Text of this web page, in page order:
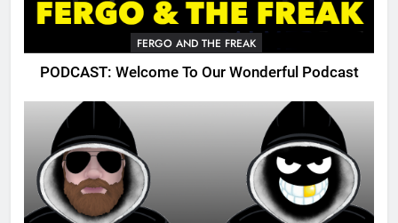
FERGO AND THE FREAK
PODCAST: Welcome To Our Wonderful Podcast